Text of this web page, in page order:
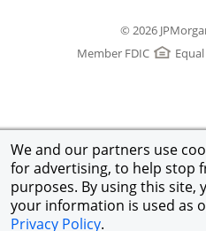
We and our partners use
for advertising, to help stop
purposes. By using this site,
your information is used as
Privacy Policy.
© 2026
Member FDIC